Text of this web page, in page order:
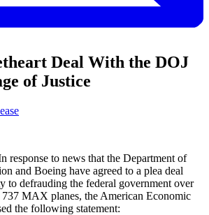
Deal With the DOJ
of Justice
to news that the Department of
and Boeing have agreed to a plea deal
to defrauding the federal government over
737 MAX planes, the American Economic
the following statement: